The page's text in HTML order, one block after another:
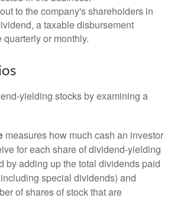
to the company's shareholders in
a taxable disbursement
or monthly.
yielding stocks by examining a
measures how much cash an investor
for each share of dividend-yielding
by adding up the total dividends paid
special dividends) and
of shares of stock that are